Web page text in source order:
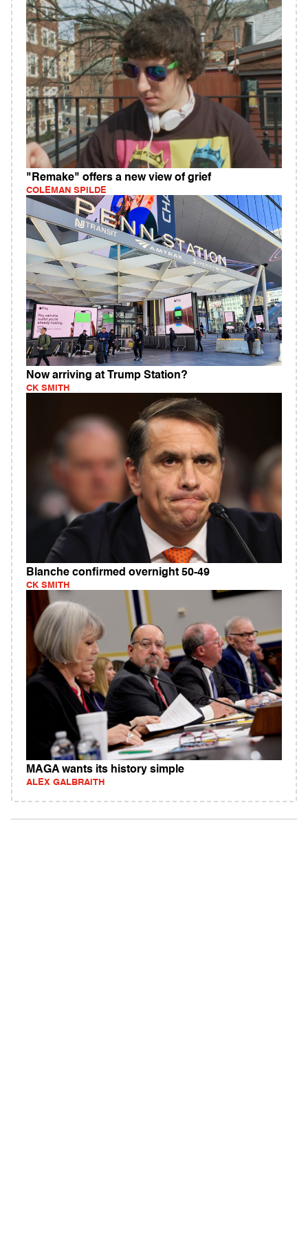
"Remake" offers a new view of grief
COLEMAN SPILDE
Now arriving at Trump Station?
CK SMITH
Blanche confirmed overnight 50-49
CK SMITH
MAGA wants its history simple
ALEX GALBRAITH